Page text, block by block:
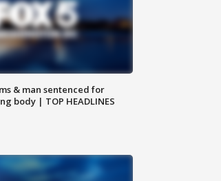
& man sentenced for
body | TOP HEADLINES